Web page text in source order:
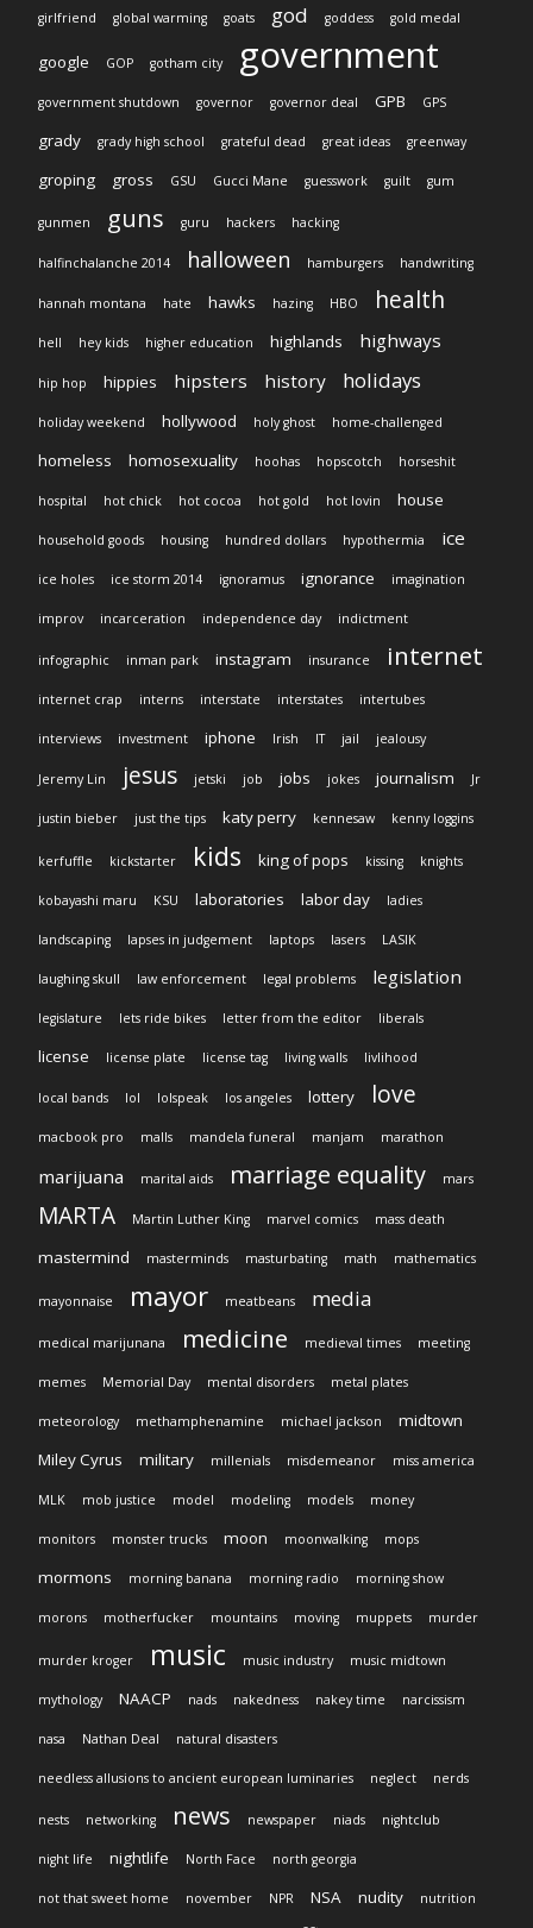
girlfriend global warming goats god goddess gold medal
google GOP gotham city government
government shutdown governor governor deal GPB GPS
grady grady high school grateful dead great ideas greenway
groping gross GSU Gucci Mane guesswork guilt gum
gunmen guns guru hackers hacking
halfinchalanche 2014 halloween hamburgers handwriting
hannah montana hate hawks hazing HBO health
hell hey kids higher education highlands highways
hip hop hippies hipsters history holidays
holiday weekend hollywood holy ghost home-challenged
homeless homosexuality hoohas hopscotch horseshit
hospital hot chick hot cocoa hot gold hot lovin house
household goods housing hundred dollars hypothermia ice
ice holes ice storm 2014 ignoramus ignorance imagination
improv incarceration independence day indictment
infographic inman park instagram insurance internet
internet crap interns interstate interstates intertubes
interviews investment iphone Irish IT jail jealousy
Jeremy Lin jesus jetski job jobs jokes journalism Jr
justin bieber just the tips katy perry kennesaw kenny loggins
kerfuffle kickstarter kids king of pops kissing knights
kobayashi maru KSU laboratories labor day ladies
landscaping lapses in judgement laptops lasers LASIK
laughing skull law enforcement legal problems legislation
legislature lets ride bikes letter from the editor liberals
license license plate license tag living walls livlihood
local bands lol lolspeak los angeles lottery love
macbook pro malls mandela funeral manjam marathon
marijuana marital aids marriage equality mars
MARTA Martin Luther King marvel comics mass death
mastermind masterminds masturbating math mathematics
mayonnaise mayor meatbeans media
medical marijunana medicine medieval times meeting
memes Memorial Day mental disorders metal plates
meteorology methamphenamine michael jackson
midtown
Miley Cyrus
military millenials misdemeanor miss america
MLK mob justice model modeling models money
monitors monster trucks moon moonwalking mops
mormons morning banana morning radio morning show
morons motherfucker mountains moving muppets murder
murder kroger music music industry music midtown
mythology NAACP nads nakedness nakey time narcissism
nasa Nathan Deal natural disasters
needless allusions to ancient european luminaries neglect nerds
nests networking news newspaper niads nightclub
night life nightlife North Face north georgia
not that sweet home november NPR NSA nudity nutrition